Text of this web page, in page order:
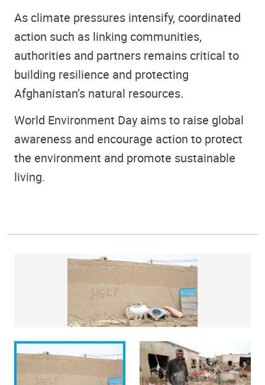
As climate pressures intensify, coordinated
action such as linking communities,
authorities and partners remains critical to
building resilience and protecting
Afghanistan’s natural resources.
World Environment Day aims to raise global
awareness and encourage action to protect
the environment and promote sustainable
living.